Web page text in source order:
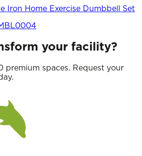
Iron Home Exercise Dumbbell Set
your facility?
premium spaces. Request your